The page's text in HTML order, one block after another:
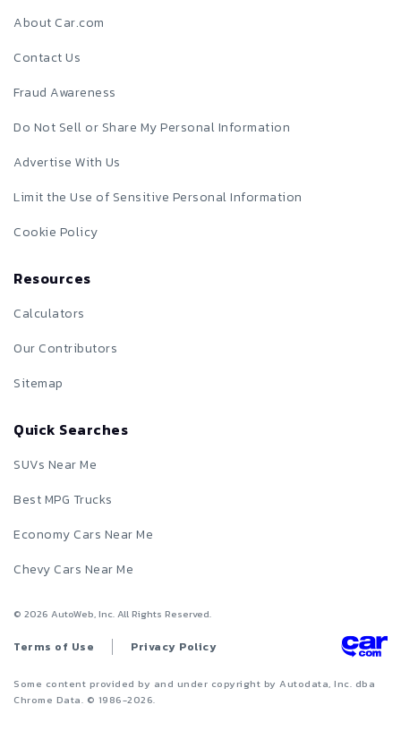
About Car.com
Contact Us
Fraud Awareness
Do Not Sell or Share My Personal Information
Advertise With Us
Limit the Use of Sensitive Personal Information
Cookie Policy
Resources
Calculators
Our Contributors
Sitemap
Quick Searches
SUVs Near Me
Best MPG Trucks
Economy Cars Near Me
Chevy Cars Near Me
© 2026 AutoWeb, Inc. All Rights Reserved.
Terms of Use Privacy Policy
Some content provided by and under copyright by Autodata, Inc. dba
Chrome Data. © 1986-2026.